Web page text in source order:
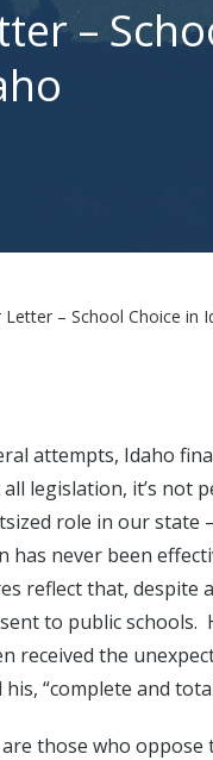
–
Letter – School Choice in
attempts, Idaho
legislation, it’s not
role in our state
has never been
reflect that, despite
to public schools.
received the
“complete and
those who oppose